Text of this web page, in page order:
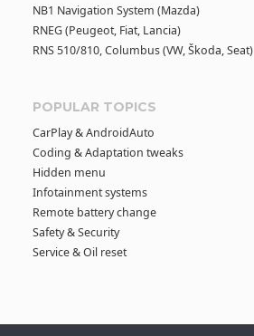
NB1 Navigation System (Mazda)
RNEG (Peugeot, Fiat, Lancia)
RNS 510/810, Columbus (VW, Škoda, Seat)
POPULAR TOPICS
CarPlay & AndroidAuto
Coding & Adaptation tweaks
Hidden menu
Infotainment systems
Remote battery change
Safety & Security
Service & Oil reset